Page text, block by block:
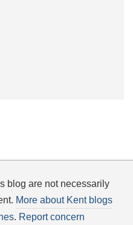
blog are not necessarily
More about Kent blogs
. Report concern